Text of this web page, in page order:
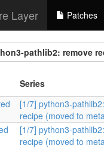
Layer Patches
pathlib2: remove
Series
[1/7] python3-
recipe (moved to
[1/7] python3-
recipe (moved to